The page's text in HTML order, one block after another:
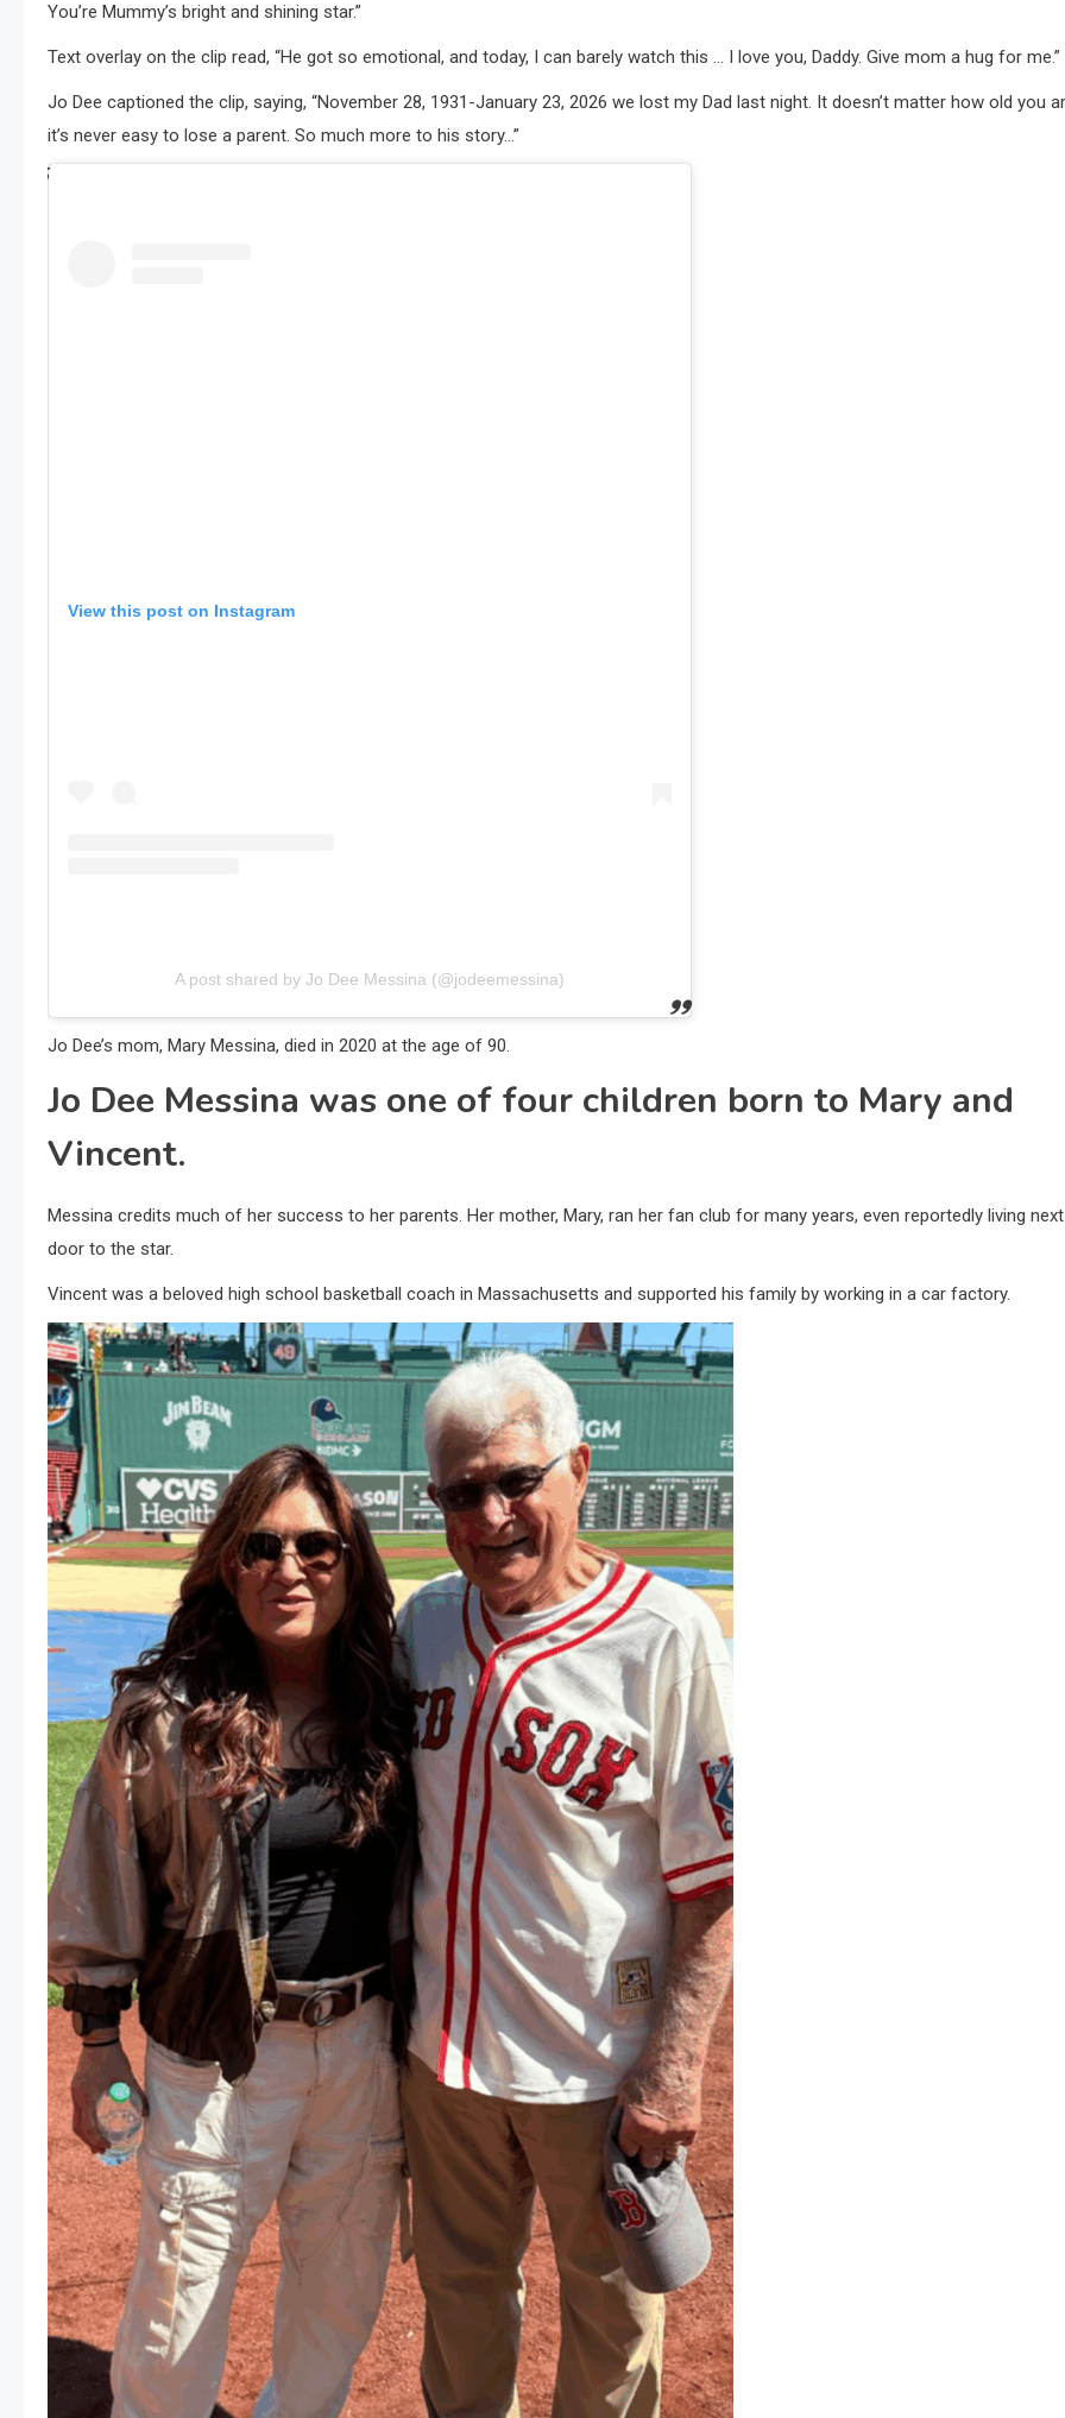
You’re Mummy’s bright and shining star.”
Text overlay on the clip read, “He got so emotional, and today, I can barely watch this … I love you, Daddy. Give mom a hug for me.”
Jo Dee captioned the clip, saying, “November 28, 1931-January 23, 2026 we lost my Dad last night. It doesn’t matter how old you
it’s never easy to lose a parent. So much more to his story…”
View this post on Instagram
A post shared by Jo Dee Messina (@jodeemessina)
Jo Dee’s mom, Mary Messina, died in 2020 at the age of 90.
Jo Dee Messina was one of four children born to Mary and
Vincent.
Messina credits much of her success to her parents. Her mother, Mary, ran her fan club for many years, even reportedly living next
door to the star.
Vincent was a beloved high school basketball coach in Massachusetts and supported his family by working in a car factory.